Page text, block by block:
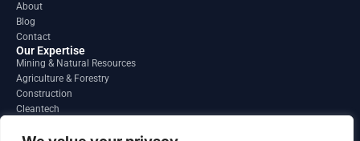
o
o
k
About
Blog
Contact
Our Expertise
Mining & Natural Resources
Agriculture & Forestry
Construction
Cleantech
Regions